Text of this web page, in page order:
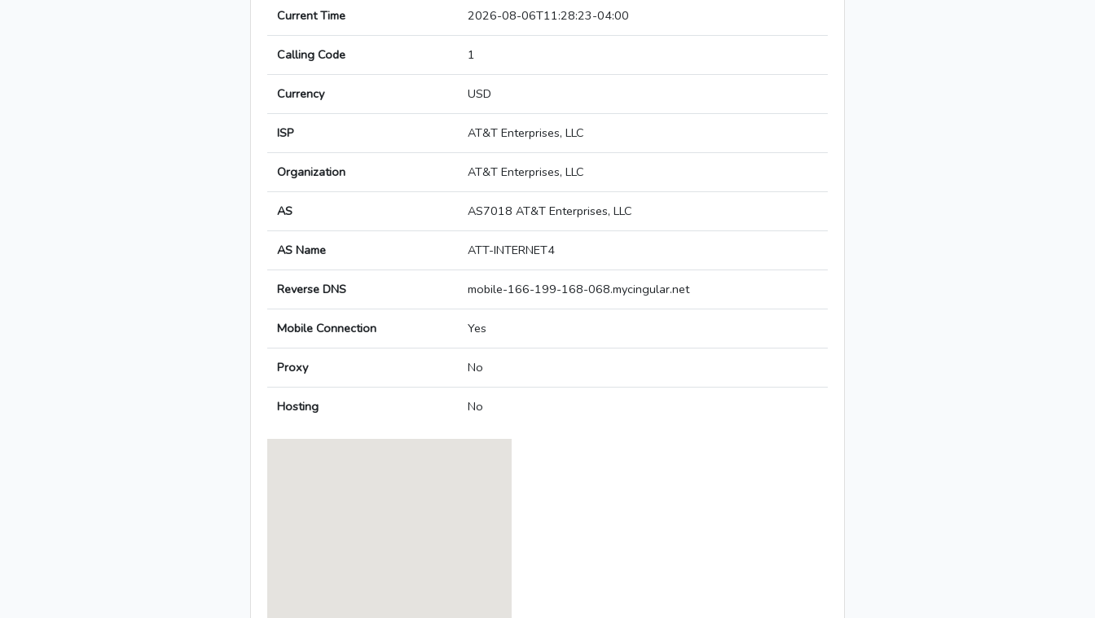
Current Time 2026-08-06T11:28:23-04:00
Calling Code 1
Currency USD
ISP AT&T Enterprises, LLC
Organization AT&T Enterprises, LLC
AS AS7018 AT&T Enterprises, LLC
AS Name ATT-INTERNET4
Reverse DNS mobile-166-199-168-068.mycingular.net
Mobile Connection Yes
Proxy No
Hosting No